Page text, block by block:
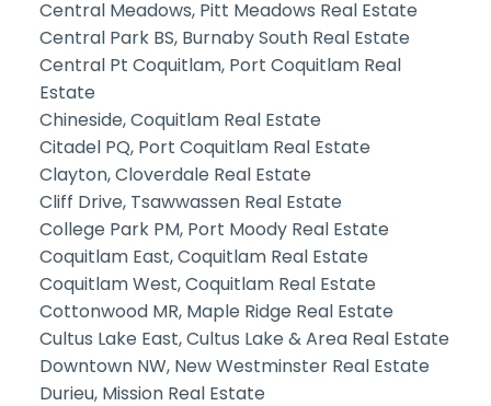
Central Meadows, Pitt Meadows Real Estate
Central Park BS, Burnaby South Real Estate
Central Pt Coquitlam, Port Coquitlam Real
Estate
Chineside, Coquitlam Real Estate
Citadel PQ, Port Coquitlam Real Estate
Clayton, Cloverdale Real Estate
Cliff Drive, Tsawwassen Real Estate
College Park PM, Port Moody Real Estate
Coquitlam East, Coquitlam Real Estate
Coquitlam West, Coquitlam Real Estate
Cottonwood MR, Maple Ridge Real Estate
Cultus Lake East, Cultus Lake & Area Real Estate
Downtown NW, New Westminster Real Estate
Durieu, Mission Real Estate